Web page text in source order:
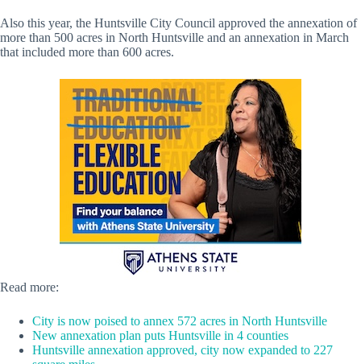
Also this year, the Huntsville City Council approved the annexation of
more than 500 acres in North Huntsville and an annexation in March
that included more than 600 acres.
Read more:
City is now poised to annex 572 acres in North Huntsville
New annexation plan puts Huntsville in 4 counties
Huntsville annexation approved, city now expanded to 227